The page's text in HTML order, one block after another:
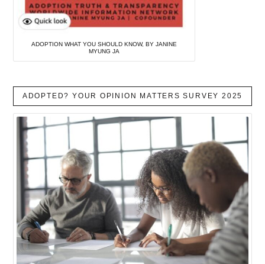
ADOPTION WHAT YOU SHOULD KNOW, BY JANINE
MYUNG JA
ADOPTED? YOUR OPINION MATTERS SURVEY 2025